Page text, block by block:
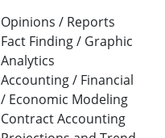
Opinions / Reports
Fact Finding / Graphic
Analytics
Accounting / Financial
/ Economic Modeling
Contract Accounting